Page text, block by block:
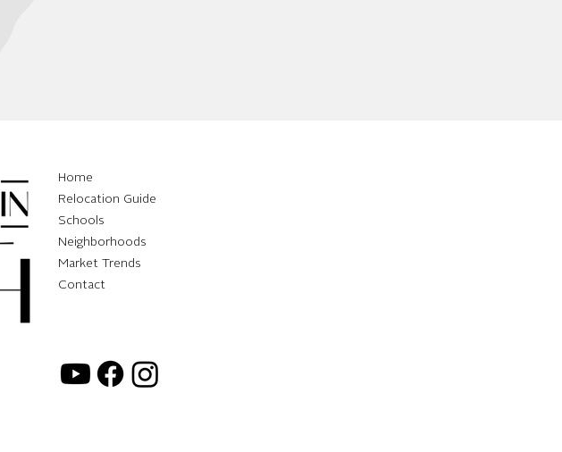
Home
Relocation Guide
Schools
Neighborhoods
Market Trends
Contact